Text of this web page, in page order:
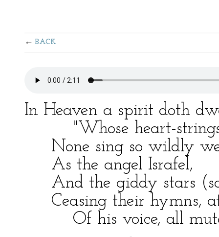
BACK
In Heaven a spirit doth
"Whose heart-strings
None sing so wildly
As the angel Israfel,
And the giddy stars (so
Ceasing their hymns,
Of his voice, all